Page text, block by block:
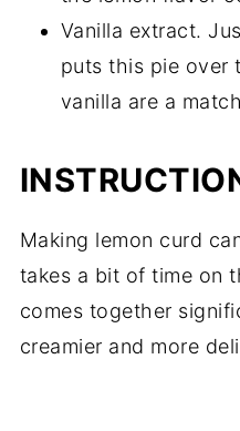
Vanilla extract.
puts this pie over
vanilla are a
Making lemon curd
takes a bit of time on
comes together
creamier and more